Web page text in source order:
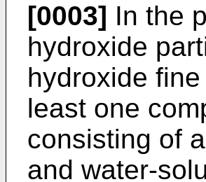
[0003] In the
hydroxide
hydroxide
least one
consisting of
and water-